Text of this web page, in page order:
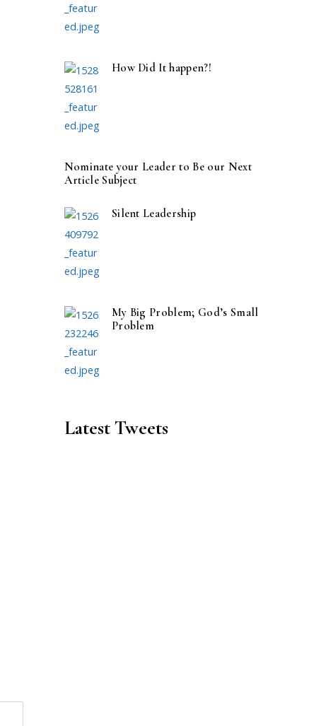
How Did It happen?!
Nominate your Leader to Be our Next
Article Subject
Silent Leadership
My Big Problem; God’s Small
Problem
Latest Tweets